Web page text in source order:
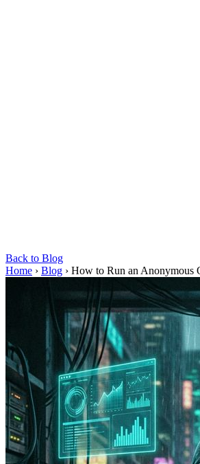
Back to Blog
Home › Blog › How to Run an Anonymous